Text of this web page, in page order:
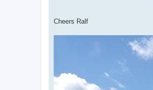
Cheers Ralf